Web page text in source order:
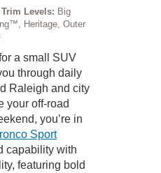
Levels: Big
Heritage, Outer
a small SUV
through daily
Raleigh and city
your off-road
you’re in
Sport
capability with
featuring bold